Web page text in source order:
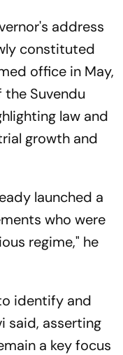
address
constituted
office in May,
Suvendu
law and
growth and
launched a
who were
regime," he
identify and
said, asserting
a key focus